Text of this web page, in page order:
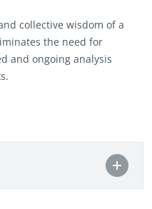
collective wisdom of a
the need for
and ongoing analysis